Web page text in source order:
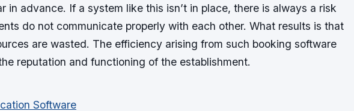
in advance. If a system like this isn’t in place, there is always a risk
do not communicate properly with each other. What results is that
are wasted. The efficiency arising from such booking software
reputation and functioning of the establishment.